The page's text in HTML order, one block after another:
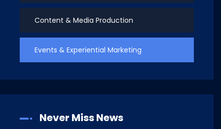
Content & Media Production
Events & Experiential Marketing
Never Miss News